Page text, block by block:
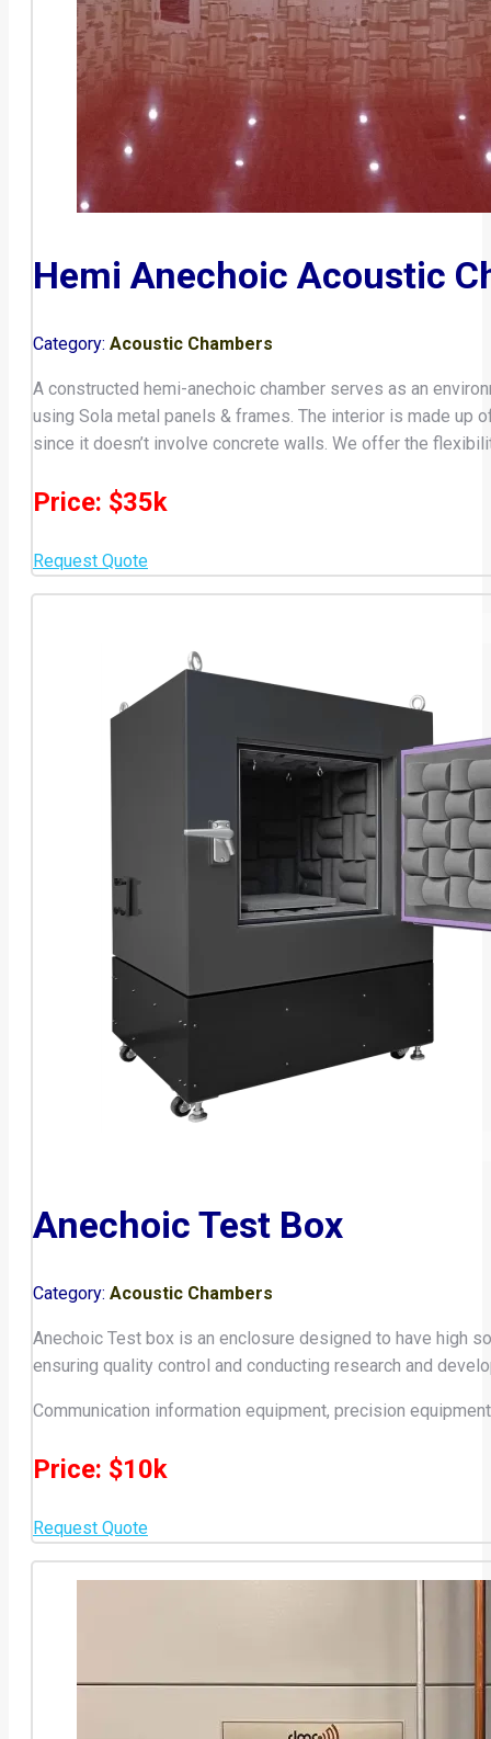
Hemi Anechoic Acoustic
Category: Acoustic Chambers
A constructed hemi-anechoic chamber serves as an
using Sola metal panels & frames. The interior is made
since it doesn’t involve concrete walls. We offer the
Price: $35k
Request Quote
Anechoic Test Box
Category: Acoustic Chambers
Anechoic Test box is an enclosure designed to have high
ensuring quality control and conducting research and
Communication information equipment, precision
Price: $10k
Request Quote